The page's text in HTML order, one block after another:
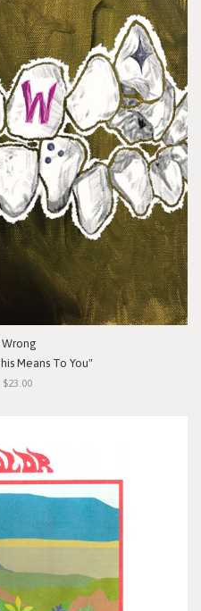
Wrong
Means To You"
$23.00